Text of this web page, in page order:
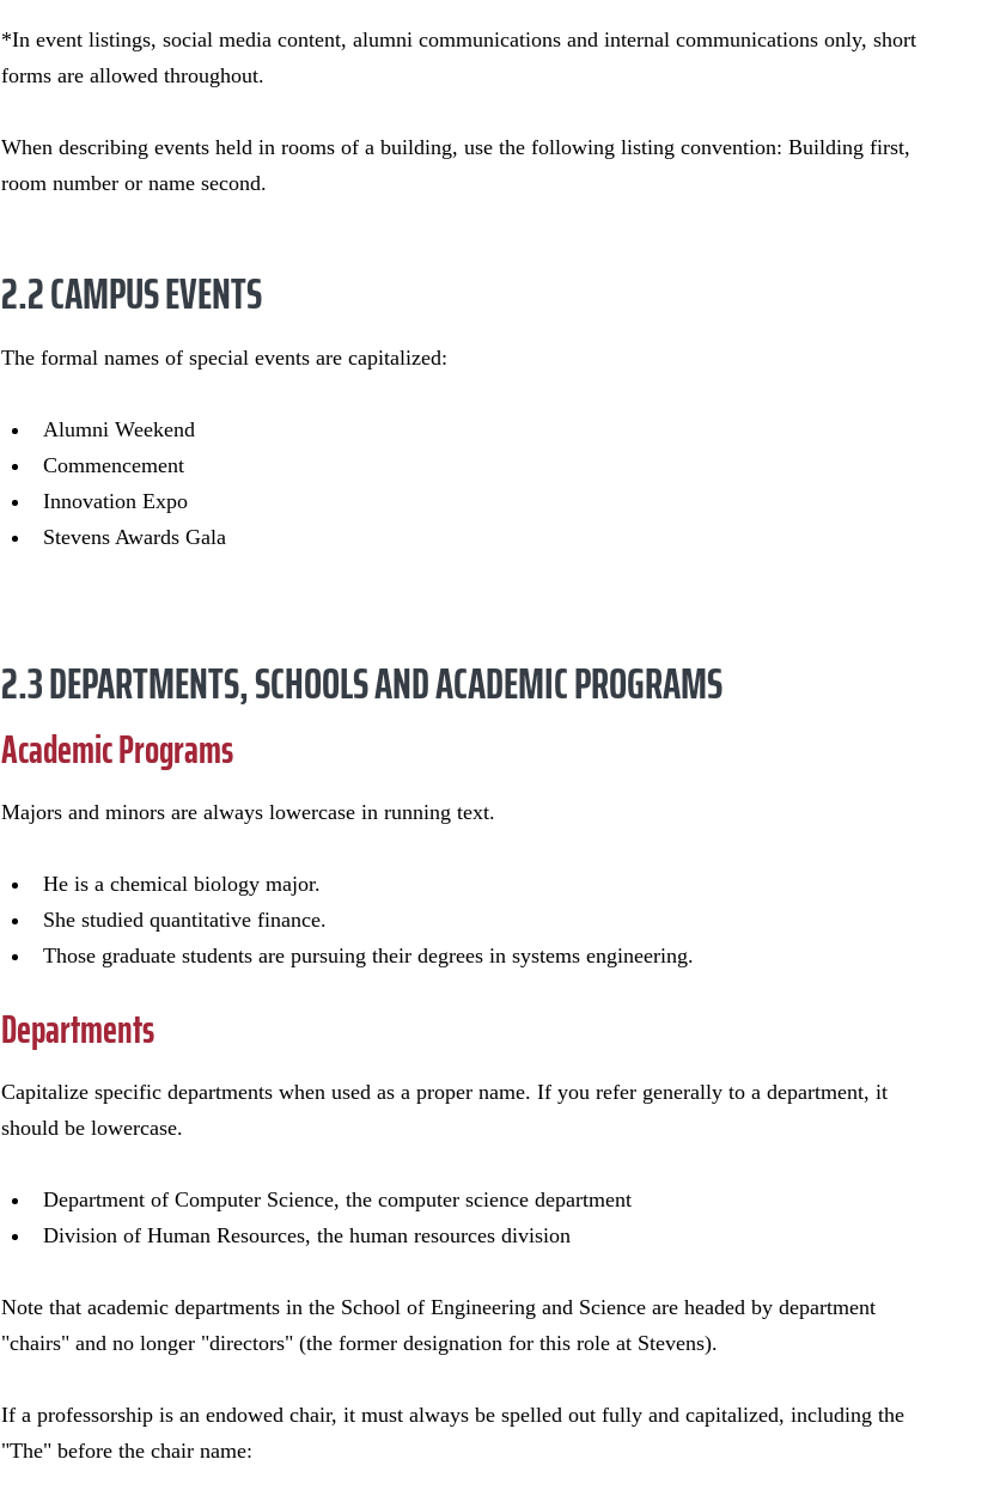
*In event listings, social media content, alumni communications and internal communications only, short
forms are allowed throughout.
When describing events held in rooms of a building, use the following listing convention: Building first,
room number or name second.
2.2 CAMPUS EVENTS
The formal names of special events are capitalized:
Alumni Weekend
Commencement
Innovation Expo
Stevens Awards Gala
2.3 DEPARTMENTS, SCHOOLS AND ACADEMIC PROGRAMS
Academic Programs
Majors and minors are always lowercase in running text.
He is a chemical biology major.
She studied quantitative finance.
Those graduate students are pursuing their degrees in systems engineering.
Departments
Capitalize specific departments when used as a proper name. If you refer generally to a department, it
should be lowercase.
Department of Computer Science, the computer science department
Division of Human Resources, the human resources division
Note that academic departments in the School of Engineering and Science are headed by department
"chairs" and no longer "directors" (the former designation for this role at Stevens).
If a professorship is an endowed chair, it must always be spelled out fully and capitalized, including the
"The" before the chair name: